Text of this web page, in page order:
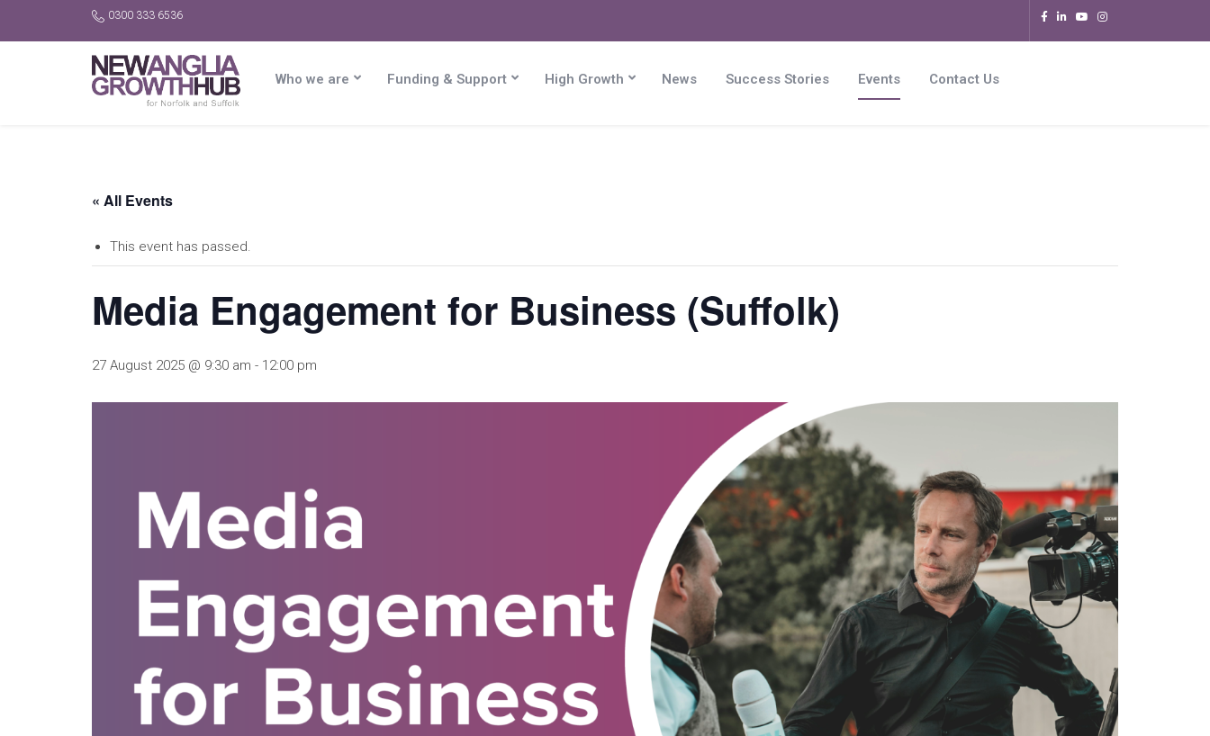
0300 333 6536
Who we are Funding & Support High Growth News Success Stories Events Contact Us
« All Events
This event has passed.
Media Engagement for Business (Suffolk)
27 August 2025 @ 9:30 am - 12:00 pm